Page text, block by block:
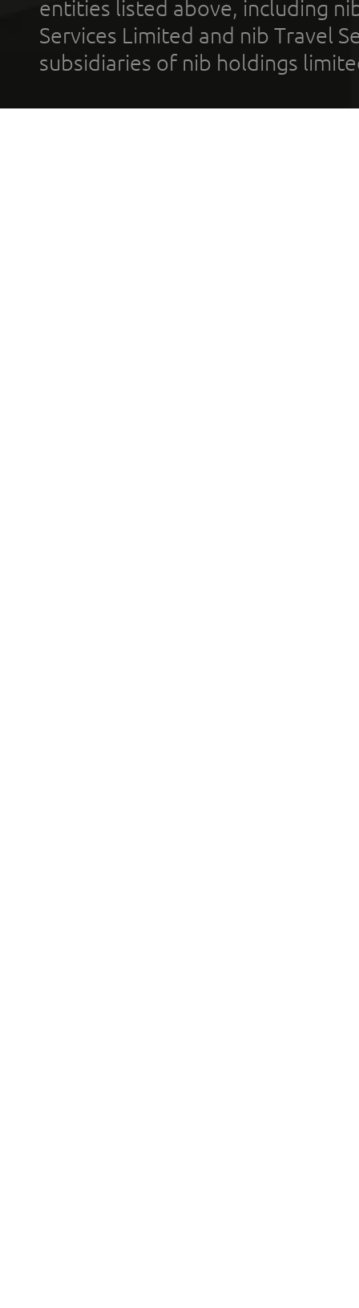
entities listed above, including
Services Limited and nib Travel
subsidiaries of nib holdings